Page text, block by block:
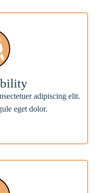
adipiscing elit.
eget dolor.